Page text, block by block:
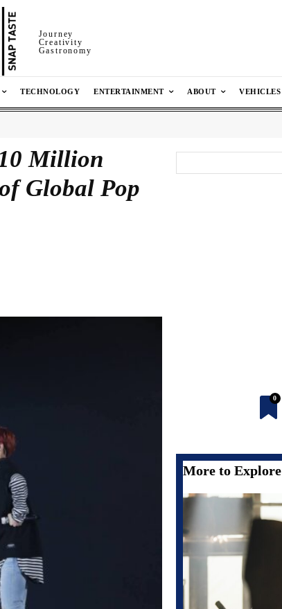
Journey
Creativity
Gastronomy
TECHNOLOGY ENTERTAINMENT ABOUT VEHICLES
Million
Global Pop
0
More to Explore